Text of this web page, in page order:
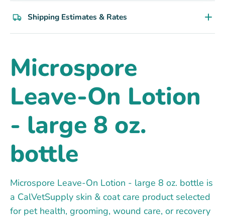
Shipping Estimates & Rates
Microspore
Leave-On Lotion
- large 8 oz.
bottle
Microspore Leave-On Lotion - large 8 oz. bottle is
a CalVetSupply skin & coat care product selected
for pet health, grooming, wound care, or recovery